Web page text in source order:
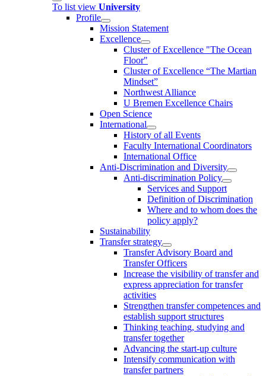
To list view University
Profile
Mission Statement
Excellence
Cluster of Ex­cel­lence "The Ocean
Floor"
Cluster of Excellence “The Martian
Mindset”
Northwest Alliance
U Bremen Excellence Chairs
Open Science
International
History of all Events
Faculty International Coordinators
International Office
Anti-Discrimination and Diversity
Anti-discrimination Policy
Services and Support
Definition of Discrimination
Where and to whom does the
policy apply?
Sustainability
Transfer strategy
Transfer Advisory Board and
Transfer Officers
Increase the visibility of transfer and
express appreciation for transfer
activities
Strengthen transfer competences and
establish support structures
Thinking teaching, studying and
transfer together
Advancing the start-up culture
Intensify communication with
transfer partners